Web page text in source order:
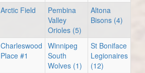
Arctic Field
Pembina
Valley
Orioles (5)
Altona
Bisons (4)
Charleswood
Place #1
Winnipeg
South
Wolves (1)
St Boniface
Legionaires
(12)